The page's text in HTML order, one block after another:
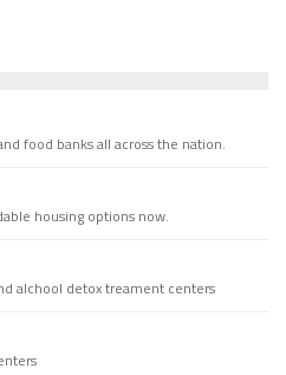
food banks all across the nation.
housing options now.
alchool detox treament centers